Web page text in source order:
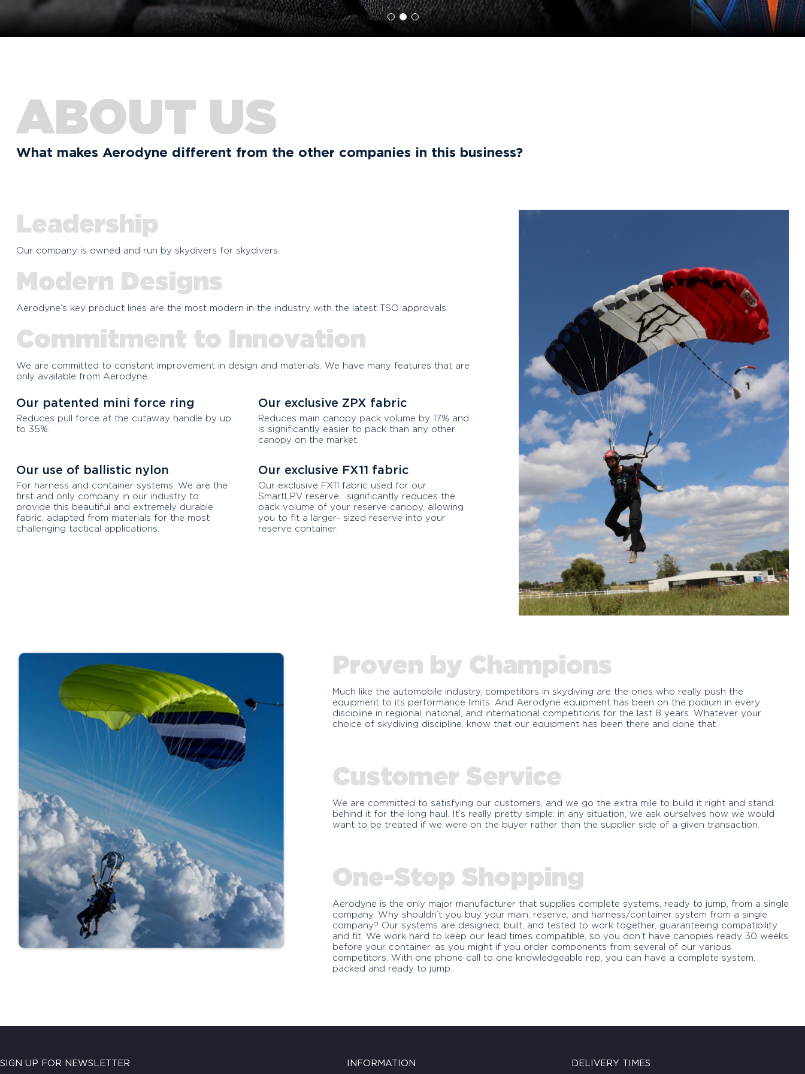
Aerodyne Icon V
Compare the Icon V with any other rig on the market and you will recognize
ABOUT US
What makes Aerodyne different from the other companies in this business?
Leadership
Our company is owned and run by skydivers for skydivers.
Modern Designs
Aerodyne’s key product lines are the most modern in the industry with the latest TSO approvals.
Commitment to Innovation
We are committed to constant improvement in design and materials. We have many features that are
only available from Aerodyne:
Our patented mini force ring
Reduces pull force at the cutaway handle by up
to 35%.
Our exclusive ZPX fabric
Reduces main canopy pack volume by 17% and
is significantly easier to pack than any other
canopy on the market.
Our use of ballistic nylon
For harness and container systems. We are the
first and only company in our industry to
provide this beautiful and extremely durable
fabric, adapted from materials for the most
challenging tactical applications.
Our exclusive FX11 fabric
Our exclusive FX11 fabric used for our
SmartLPV reserve, significantly reduces the
pack volume of your reserve canopy, allowing
you to fit a larger- sized reserve into your
reserve container.
Proven by Champions
Much like the automobile industry, competitors in skydiving are the ones who really push the
equipment to its performance limits. And Aerodyne equipment has been on the podium in every
discipline in regional, national, and international competitions for the last 8 years. Whatever your
choice of skydiving discipline, know that our equipment has been there and done that.
Customer Service
We are committed to satisfying our customers, and we go the extra mile to build it right and stand
behind it for the long haul. It’s really pretty simple: in any situation, we ask ourselves how we would
want to be treated if we were on the buyer rather than the supplier side of a given transaction.
One-Stop Shopping
Aerodyne is the only major manufacturer that supplies complete systems, ready to jump, from a single
company. Why shouldn’t you buy your main, reserve, and harness/container system from a single
company? Our systems are designed, built, and tested to work together, guaranteeing compatibility
and fit. We work hard to keep our lead times compatible, so you don’t have canopies ready 30 weeks
before your container, as you might if you order components from several of our various
competitors. With one phone call to one knowledgeable rep, you can have a complete system,
packed and ready to jump.
SIGN UP FOR NEWSLETTER INFORMATION DELIVERY TIMES